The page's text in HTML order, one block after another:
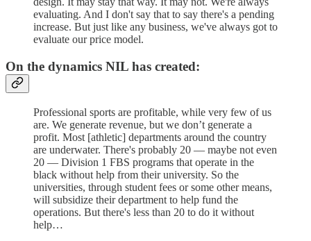
evaluating. And I don't say that to say there's a pending
increase. But just like any business, we've always got to
evaluate our price model.
On the dynamics NIL has created:
Professional sports are profitable, while very few of us
are. We generate revenue, but we don’t generate a
profit. Most [athletic] departments around the country
are underwater. There's probably 20 — maybe not even
20 — Division 1 FBS programs that operate in the
black without help from their university. So the
universities, through student fees or some other means,
will subsidize their department to help fund the
operations. But there's less than 20 to do it without
help…